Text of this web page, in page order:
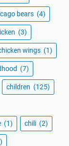
bears (4)
(3)
wings (1)
(7)
children (125)
(1) chili (2)